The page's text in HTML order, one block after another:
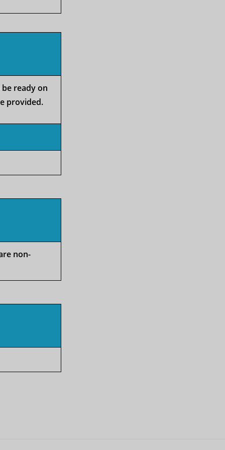
ready on
provided.
non-